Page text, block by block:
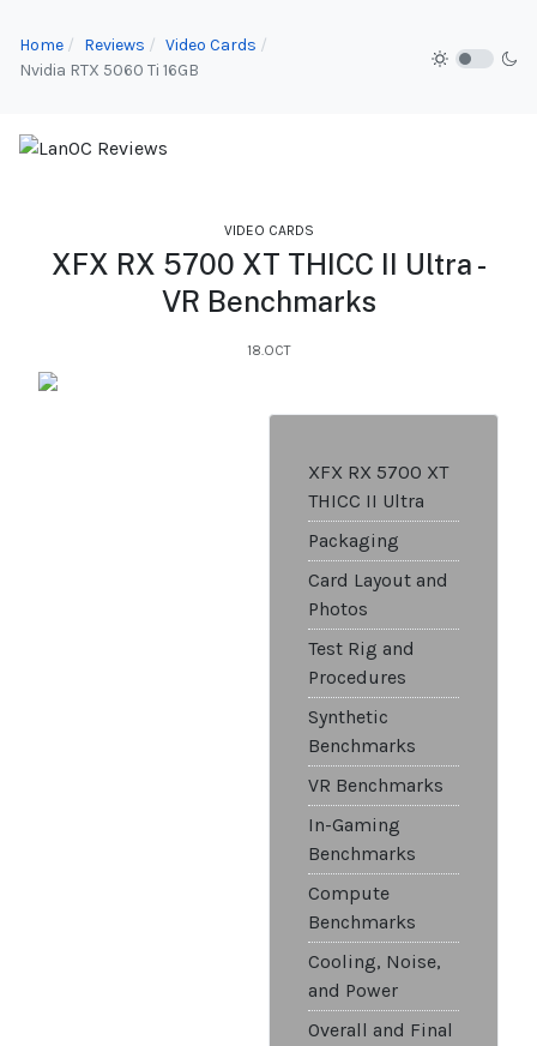
Home Reviews
Video Cards
Nvidia RTX 5060 Ti 16GB
VIDEO CARDS
XFX RX 5700 XT THICC II Ultra -
VR Benchmarks
18.OCT
XFX RX 5700 XT
THICC II Ultra
Packaging
Card Layout and
Photos
Test Rig and
Procedures
Synthetic
Benchmarks
VR Benchmarks
In-Gaming
Benchmarks
Compute
Benchmarks
Cooling, Noise,
and Power
Overall and Final